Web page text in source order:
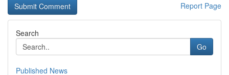
Report Page
Search
Go
Published News